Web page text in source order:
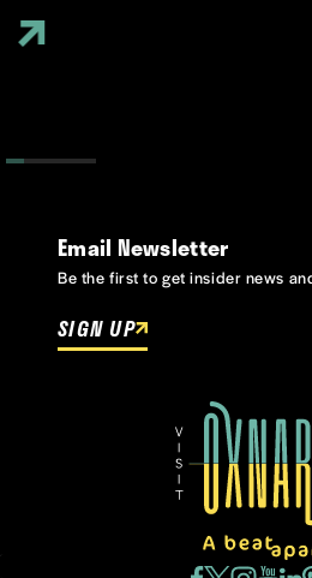
Email Newsletter
Be the first to get insider news
SIGN UP